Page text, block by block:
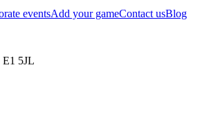
eventsAdd your gameContact usBlog
5JL